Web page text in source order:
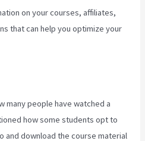
on your courses, affiliates,
that can help you optimize your
many people have watched a
how some students opt to
and download the course material